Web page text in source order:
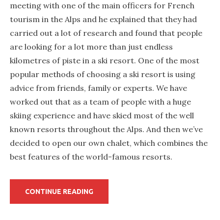
meeting with one of the main officers for French
tourism in the Alps and he explained that they had
carried out a lot of research and found that people
are looking for a lot more than just endless
kilometres of piste in a ski resort. One of the most
popular methods of choosing a ski resort is using
advice from friends, family or experts. We have
worked out that as a team of people with a huge
skiing experience and have skied most of the well
known resorts throughout the Alps. And then we’ve
decided to open our own chalet, which combines the
best features of the world-famous resorts.
CONTINUE READING„WORK
PARTY